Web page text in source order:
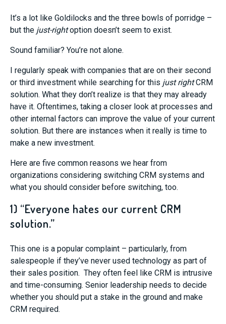
It’s a lot like Goldilocks and the three bowls of porridge –
but the just-rightoption doesn’t seem to exist.
Sound familiar? You’re not alone.
I regularly speak with companies that are on their second
or third investment while searching for this just rightCRM
solution. What they don’t realize is that they may already
have it. Oftentimes, taking a closer look at processes and
other internal factors can improve the value of your current
solution. But there are instances when it really is time to
make a new investment.
Here are five common reasons we hear from
organizations considering switching CRM systems and
what you should consider before switching, too.
1) “Everyone hates our current CRM
solution.”
This one is a popular complaint – particularly, from
salespeople if they’ve never used technology as part of
their sales position. They often feel like CRM is intrusive
and time-consuming. Senior leadership needs to decide
whether you should put a stake in the ground and make
CRM required.